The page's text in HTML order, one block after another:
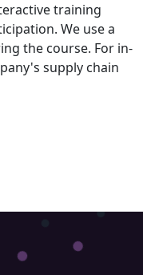
training
We use a
the course. For in-
supply chain